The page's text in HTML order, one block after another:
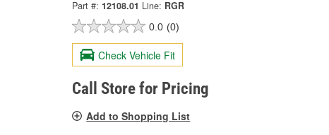
Part #: 12108.01 Line: RGR
0.0 (0)
Check Vehicle Fit
Call Store for Pricing
Add to Shopping List